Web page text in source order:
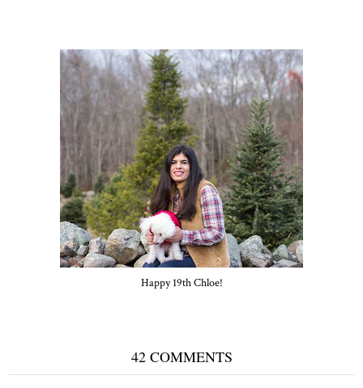
Happy 19th Chloe!
42 COMMENTS